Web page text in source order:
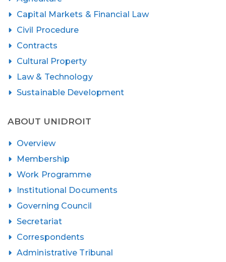
Capital Markets & Financial Law
Civil Procedure
Contracts
Cultural Property
Law & Technology
Sustainable Development
ABOUT UNIDROIT
Overview
Membership
Work Programme
Institutional Documents
Governing Council
Secretariat
Correspondents
Administrative Tribunal